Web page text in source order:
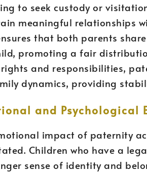
to seek custody or
meaningful relationships
that both parents
promoting a fair
and responsibilities,
dynamics, providing
and Psychological
impact of paternity
Children who have a
sense of identity and